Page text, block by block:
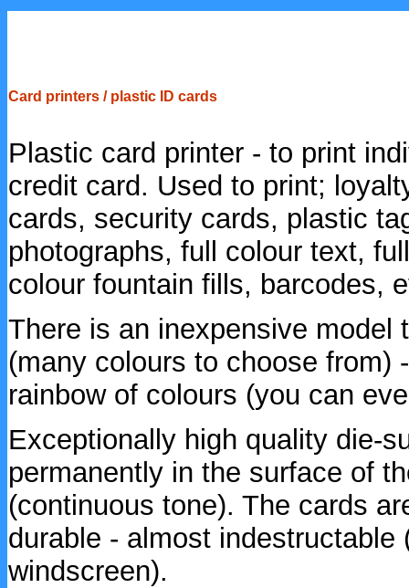
Card printers / plastic ID cards
Plastic card printer - to print
credit card. Used to print;
cards, security cards, plastic
photographs, full colour text,
colour fountain fills, barcodes,
There is an inexpensive model
(many colours to choose from)
rainbow of colours (you can
Exceptionally high quality die-
permanently in the surface of
(continuous tone). The cards
durable - almost
windscreen).